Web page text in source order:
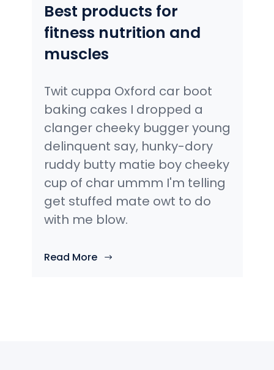
Best products for
fitness nutrition and
muscles
Twit cuppa Oxford car boot
baking cakes I dropped a
clanger cheeky bugger young
delinquent say, hunky-dory
ruddy butty matie boy cheeky
cup of char ummm I'm telling
get stuffed mate owt to do
with me blow.
Read More